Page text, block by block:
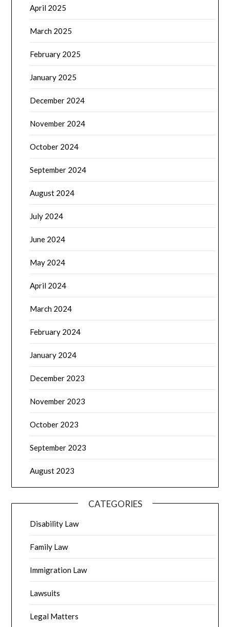
April 2025
March 2025
February 2025
January 2025
December 2024
November 2024
October 2024
September 2024
August 2024
July 2024
June 2024
May 2024
April 2024
March 2024
February 2024
January 2024
December 2023
November 2023
October 2023
September 2023
August 2023
CATEGORIES
Disability Law
Family Law
Immigration Law
Lawsuits
Legal Matters